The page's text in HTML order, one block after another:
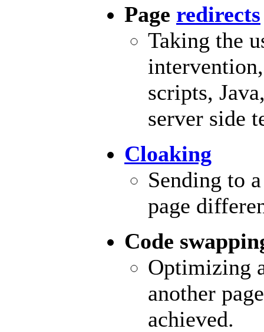
Page redirects
Taking the
scripts,
server side
Cloaking
Sending to
page
Code
Optimizing
another
achieved.